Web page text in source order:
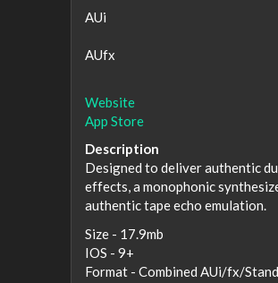
AUi
AUfx
Website
App Store
Description
Designed to deliver authentic
effects, a monophonic
authentic tape echo emulation.
Size - 17.9mb
IOS - 9+
Format - Combined AUi/fx/